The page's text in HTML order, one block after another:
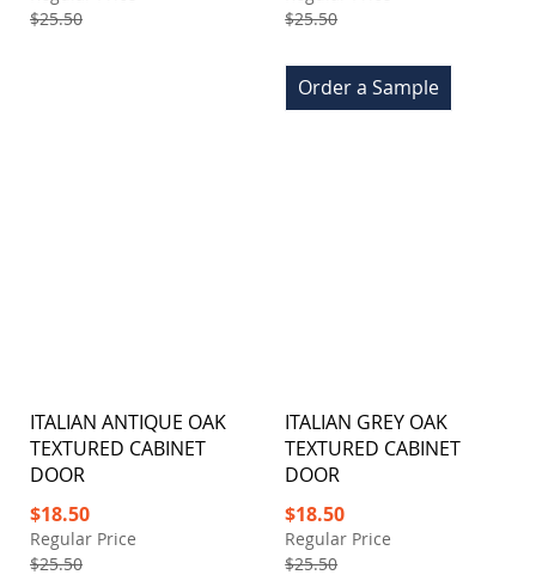
$25.50
$25.50
Order a Sample
ITALIAN ANTIQUE OAK
TEXTURED CABINET
DOOR
Special
Price
$18.50
Regular Price
$25.50
ITALIAN GREY OAK
TEXTURED CABINET
DOOR
Special
Price
$18.50
Regular Price
$25.50